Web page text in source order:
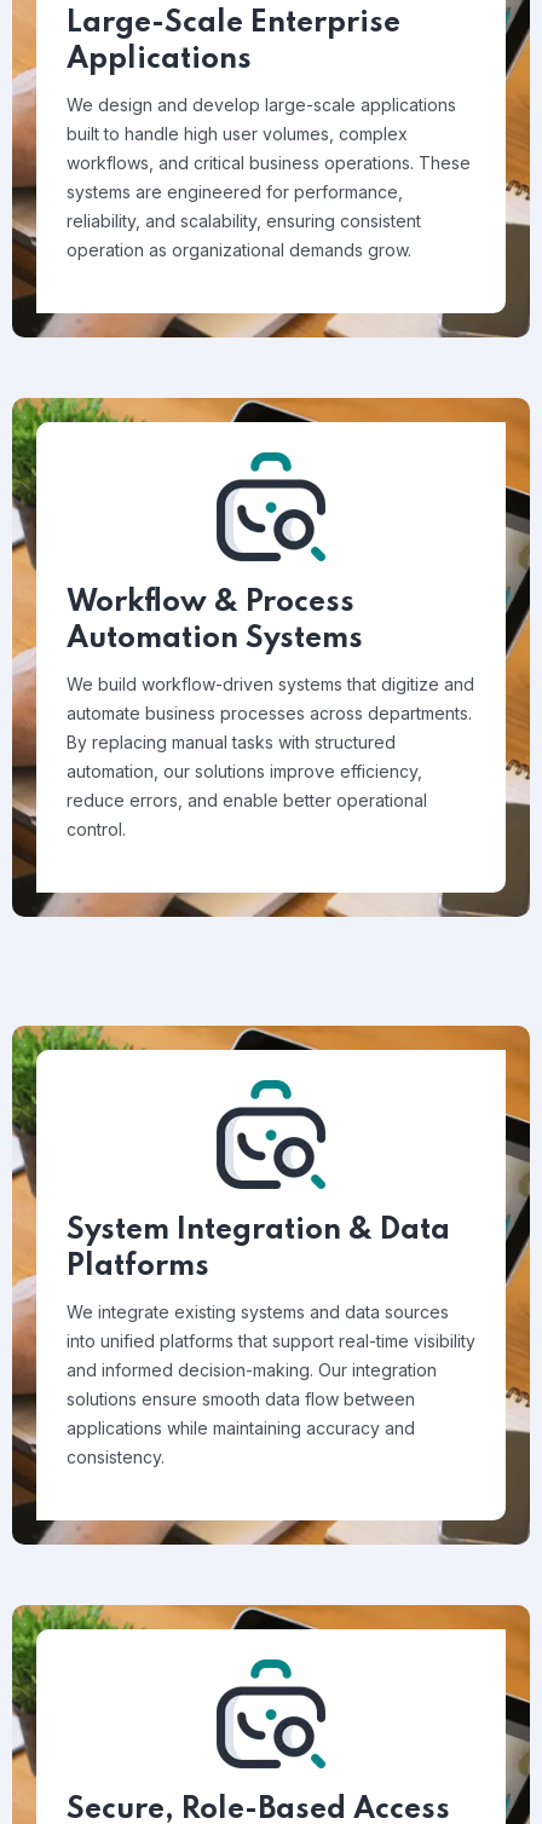
Large-Scale Enterprise
Applications
We design and develop large-scale applications
built to handle high user volumes, complex
workflows, and critical business operations. These
systems are engineered for performance,
reliability, and scalability, ensuring consistent
operation as organizational demands grow.
Workflow & Process
Automation Systems
We build workflow-driven systems that digitize and
automate business processes across departments.
By replacing manual tasks with structured
automation, our solutions improve efficiency,
reduce errors, and enable better operational
control.
System Integration & Data
Platforms
We integrate existing systems and data sources
into unified platforms that support real-time visibility
and informed decision-making. Our integration
solutions ensure smooth data flow between
applications while maintaining accuracy and
consistency.
Secure, Role-Based Access